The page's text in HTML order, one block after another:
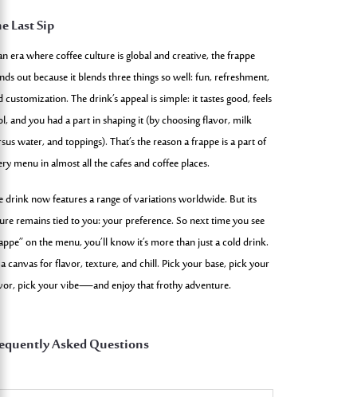
Last Sip
era where coffee culture is global and creative, the frappe
out because it blends three things so well: fun, refreshment,
customization. The drink’s appeal is simple: it tastes good, feels
and you had a part in shaping it (by choosing flavor, milk
water, and toppings). That’s the reason a frappe is a part of
menu in almost all the cafes and coffee places.
drink now features a range of variations worldwide. But its
remains tied to you: your preference. So next time you see
on the menu, you’ll know it’s more than just a cold drink.
a canvas for flavor, texture, and chill. Pick your base, pick your
pick your vibe—and enjoy that frothy adventure.
Asked Questions